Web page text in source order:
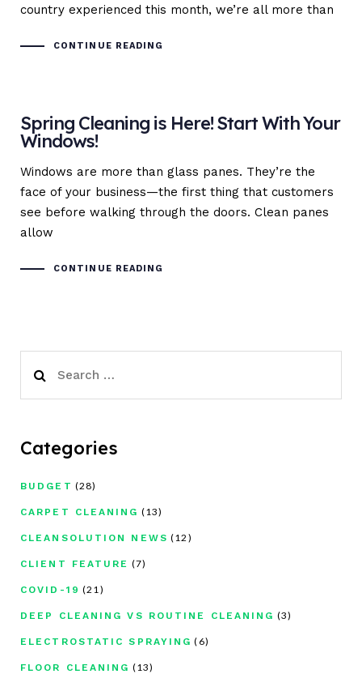
country experienced this month, we’re all more than
CONTINUE READING
Spring Cleaning is Here! Start With Your
Windows!
Windows are more than glass panes. They’re the
face of your business—the first thing that customers
see before walking through the doors. Clean panes
allow
CONTINUE READING
for:
Categories
BUDGET (28)
CARPET CLEANING (13)
CLEANSOLUTION NEWS (12)
CLIENT FEATURE (7)
COVID-19 (21)
DEEP CLEANING VS ROUTINE CLEANING (3)
ELECTROSTATIC SPRAYING (6)
FLOOR CLEANING (13)